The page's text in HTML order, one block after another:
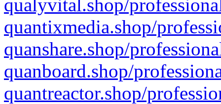
qualyvital.shop/
quantixmedia.shop/
quanshare.shop/
quanboard.shop/
quantreactor.shop/